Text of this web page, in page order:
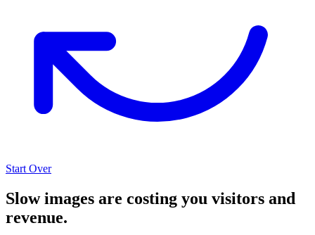
Start Over
Slow images are costing you visitors and
revenue.